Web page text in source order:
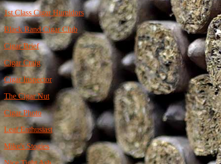
1st Class Cigar Humidors
Black Band Cigar Club
Cigar Brief
Cigar Craig
Cigar Inspector
The Cigar Nut
Cigar Photo
Leaf Enthusiast
Mike's Stogies